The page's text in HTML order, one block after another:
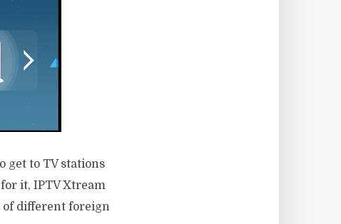
get to TV stations
it, IPTV Xtream
of different foreign